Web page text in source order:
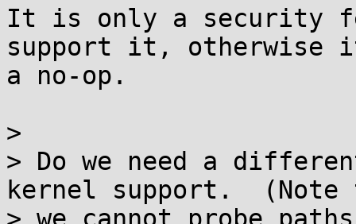
It is only a security
support it, otherwise
a no-op.
>
> Do we need a
kernel support.  (Note